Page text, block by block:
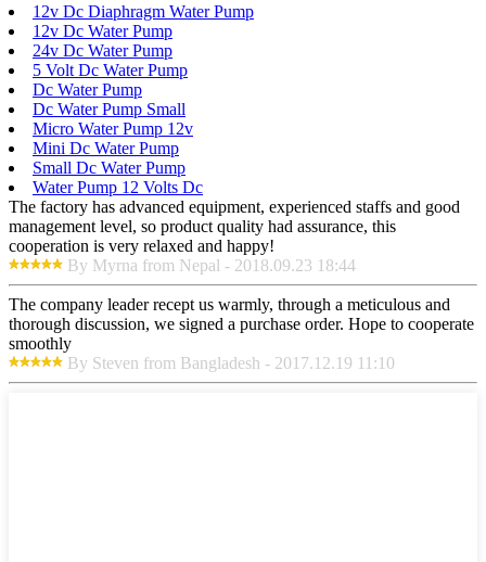
12v Dc Diaphragm Water Pump
12v Dc Water Pump
24v Dc Water Pump
5 Volt Dc Water Pump
Dc Water Pump
Dc Water Pump Small
Micro Water Pump 12v
Mini Dc Water Pump
Small Dc Water Pump
Water Pump 12 Volts Dc
The factory has advanced equipment, experienced staffs and good
management level, so product quality had assurance, this
cooperation is very relaxed and happy!
By Myrna from Nepal - 2018.09.23 18:44
The company leader recept us warmly, through a meticulous and
thorough discussion, we signed a purchase order. Hope to cooperate
smoothly
By Steven from Bangladesh - 2017.12.19 11:10